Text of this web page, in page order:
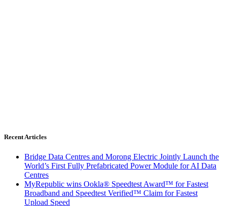
Recent Articles
Bridge Data Centres and Morong Electric Jointly Launch the
World’s First Fully Prefabricated Power Module for AI Data
Centres
MyRepublic wins Ookla® Speedtest Award™ for Fastest
Broadband and Speedtest Verified™ Claim for Fastest
Upload Speed